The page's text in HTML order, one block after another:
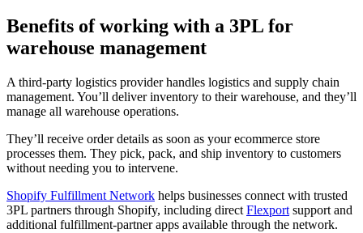
Benefits of working with a 3PL for
warehouse management
A third-party logistics provider handles logistics and supply chain
management. You’ll deliver inventory to their warehouse, and they’ll
manage all warehouse operations.
They’ll receive order details as soon as your ecommerce store
processes them. They pick, pack, and ship inventory to customers
without needing you to intervene.
Shopify Fulfillment Network helps businesses connect with trusted
3PL partners through Shopify, including direct Flexport support and
additional fulfillment-partner apps available through the network.